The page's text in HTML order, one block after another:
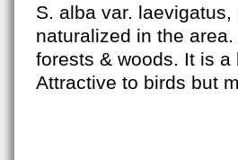
S. alba var.
naturalized in the
forests & woods. It is
Attractive to birds but